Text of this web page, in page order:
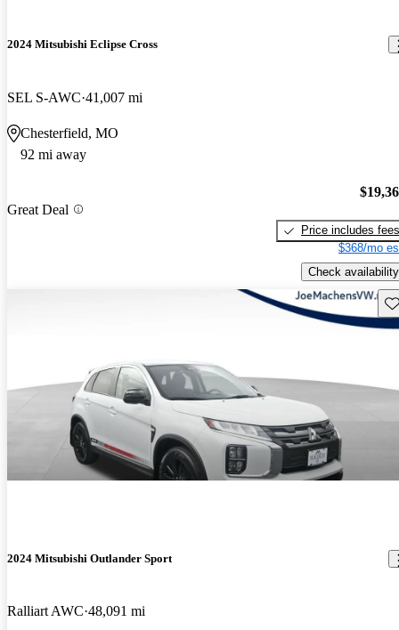
2024 Mitsubishi Eclipse Cross
SEL S-AWC 41,007 mi
Chesterfield, MO
92 mi away
Great Deal
Price includes fees
$368/mo
Check availability
2024 Mitsubishi Outlander Sport
Ralliart AWC 48,091 mi